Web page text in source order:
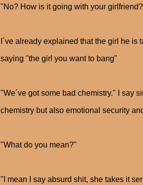
"No? How is it going with your
I´ve already explained that the girl he
saying "the girl you want to bang"
"We´ve got some bad chemistry." I say
chemistry but also emotional security
"What do you mean?"
"I mean I say absurd shit, she takes it